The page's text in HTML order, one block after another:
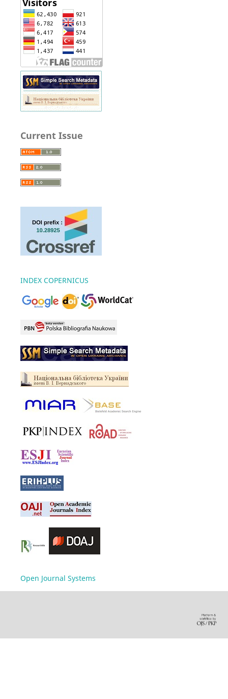
Current Issue
INDEX COPERNICUS
Open Journal Systems